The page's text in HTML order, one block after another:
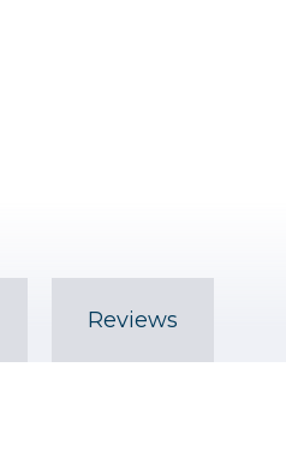
Reviews